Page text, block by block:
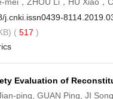
j.cnki.issn0439-
( 517 )
Evaluation of
ping, GUAN Ping, JI